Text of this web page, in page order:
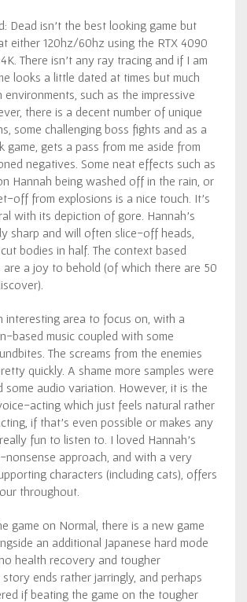
Dead isn’t the best looking game but
either 120hz/60hz using the RTX 4090
There isn’t any ray tracing and if I am
looks a little dated at times but much
environments, such as the impressive
there is a decent number of unique
some challenging boss fights and as a
game, gets a pass from me aside from
negatives. Some neat effects such as
Hannah being washed off in the rain, or
off from explosions is a nice touch. It’s
with its depiction of gore. Hannah’s
sharp and will often slice-off heads,
bodies in half. The context based
are a joy to behold (of which there are 50
interesting area to focus on, with a
based music coupled with some
The screams from the enemies
quickly. A shame more samples were
some audio variation. However, it is the
acting which just feels natural rather
if that’s even possible or makes any
fun to listen to. I loved Hannah’s
nonsense approach, and with a very
characters (including cats), offers
throughout.
game on Normal, there is a new game
an additional Japanese hard mode
health recovery and tougher
ends rather jarringly, and perhaps
if beating the game on the tougher